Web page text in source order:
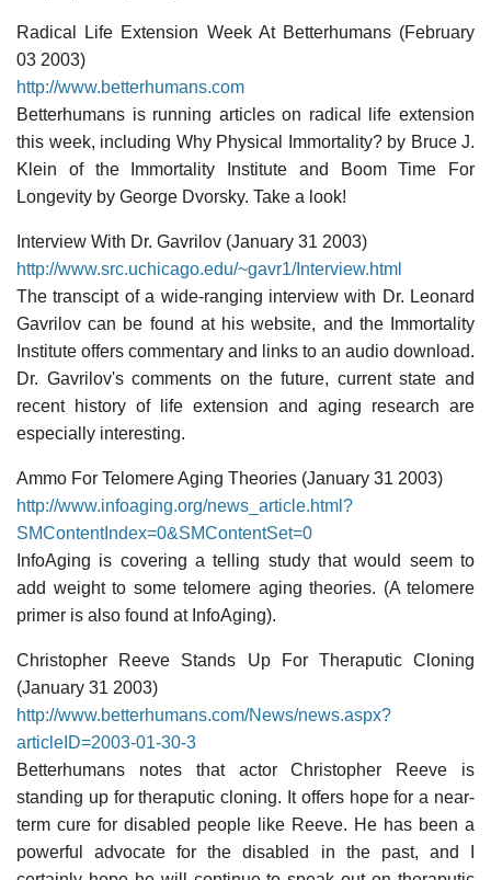
Radical Life Extension Week At Betterhumans (February
03 2003)
http://www.betterhumans.com
Betterhumans is running articles on radical life extension
this week, including Why Physical Immortality? by Bruce J.
Klein of the Immortality Institute and Boom Time For
Longevity by George Dvorsky. Take a look!
Interview With Dr. Gavrilov (January 31 2003)
http://www.src.uchicago.edu/~gavr1/Interview.html
The transcipt of a wide-ranging interview with Dr. Leonard
Gavrilov can be found at his website, and the Immortality
Institute offers commentary and links to an audio download.
Dr. Gavrilov's comments on the future, current state and
recent history of life extension and aging research are
especially interesting.
Ammo For Telomere Aging Theories (January 31 2003)
http://www.infoaging.org/news_article.html?
SMContentIndex=0&SMContentSet=0
InfoAging is covering a telling study that would seem to
add weight to some telomere aging theories. (A telomere
primer is also found at InfoAging).
Christopher Reeve Stands Up For Theraputic Cloning
(January 31 2003)
http://www.betterhumans.com/News/news.aspx?
articleID=2003-01-30-3
Betterhumans notes that actor Christopher Reeve is
standing up for theraputic cloning. It offers hope for a near-
term cure for disabled people like Reeve. He has been a
powerful advocate for the disabled in the past, and I